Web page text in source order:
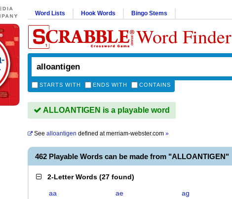
Word Lists Hook Words Bingo Stems
Word Finder
STARTS WITH ENDS WITH CONTAINS
ALLOANTIGEN is a playable word
See alloantigen defined atmerriam-webster.com »
462 Playable Words can be made from "ALLOANTIGEN"
2-Letter Words (27 found)
aa ae
ag